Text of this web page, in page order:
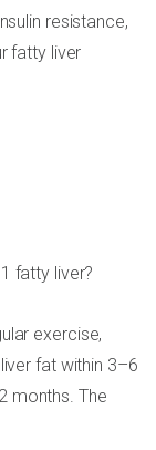
resistance,
fatty liver
fatty liver?
exercise,
fat within 3–6
months. The